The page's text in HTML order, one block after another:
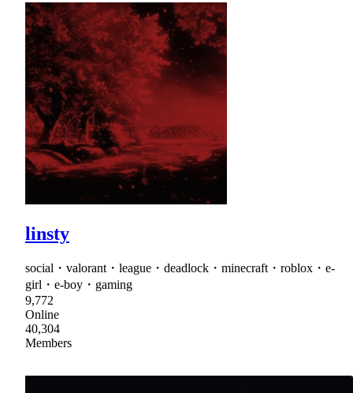
linsty
social・valorant・league・deadlock・minecraft・roblox・e-
girl・e-boy・gaming
9,772
Online
40,304
Members